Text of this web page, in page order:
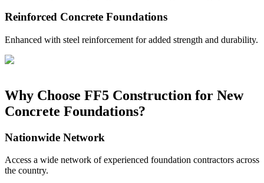
Reinforced Concrete Foundations
Enhanced with steel reinforcement for added strength and durability.
Why Choose FF5 Construction for New
Concrete Foundations?
Nationwide Network
Access a wide network of experienced foundation contractors across
the country.